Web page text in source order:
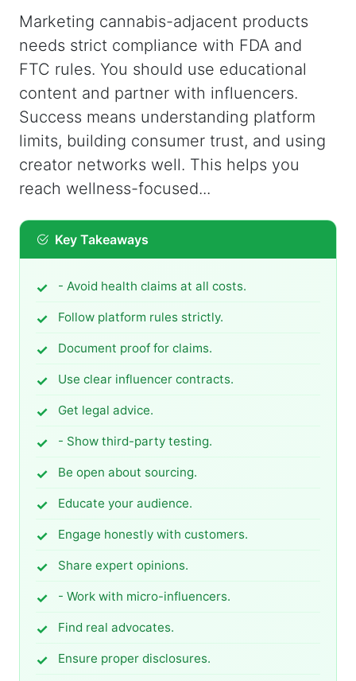
Marketing cannabis-adjacent products
needs strict compliance with FDA and
FTC rules. You should use educational
content and partner with influencers.
Success means understanding platform
limits, building consumer trust, and using
creator networks well. This helps you
reach wellness-focused...
Key Takeaways
- Avoid health claims at all costs.
Follow platform rules strictly.
Document proof for claims.
Use clear influencer contracts.
Get legal advice.
- Show third-party testing.
Be open about sourcing.
Educate your audience.
Engage honestly with customers.
Share expert opinions.
- Work with micro-influencers.
Find real advocates.
Ensure proper disclosures.